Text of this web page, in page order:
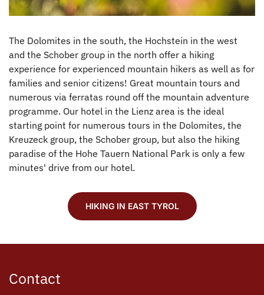
The Dolomites in the south, the Hochstein in the west
and the Schober group in the north offer a hiking
experience for experienced mountain hikers as well as for
families and senior citizens! Great mountain tours and
numerous via ferratas round off the mountain adventure
programme. Our hotel in the Lienz area is the ideal
starting point for numerous tours in the Dolomites, the
Kreuzeck group, the Schober group, but also the hiking
paradise of the Hohe Tauern National Park is only a few
minutes' drive from our hotel.
HIKING IN EAST TYROL
Contact